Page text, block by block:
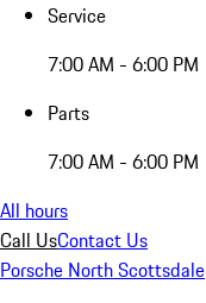
Service
7:00 AM - 6:00 PM
Parts
7:00 AM - 6:00 PM
All hours
Call UsContact Us
Porsche North Scottsdale